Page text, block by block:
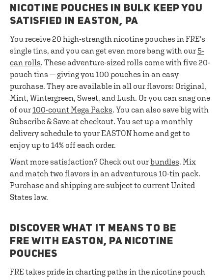
NICOTINE POUCHES IN BULK KEEP YOU
SATISFIED IN EASTON, PA
You receive 20 high-strength nicotine pouches in FRE's
single tins, and you can get even more bang with our 5-
can rolls. These adventure-sized rolls come with five 20-
pouch tins — giving you 100 pouches in an easy
purchase. They are available in all our flavors: Original,
Mint, Wintergreen, Sweet, and Lush. Or you can snag one
of our100-count Mega Packs. You can also save big with
Subscribe & Save at checkout. You set up a monthly
delivery schedule to your EASTON home and get to
enjoy up to 14% off each order.
Want more satisfaction? Check out ourbundles. Mix
and match two flavors in an adventurous 10-tin pack.
Purchase and shipping are subject to current United
States law.
DISCOVER WHAT IT MEANS TO BE
FRE WITH EASTON, PA NICOTINE
POUCHES
FRE takes pride in charting paths in the nicotine pouch